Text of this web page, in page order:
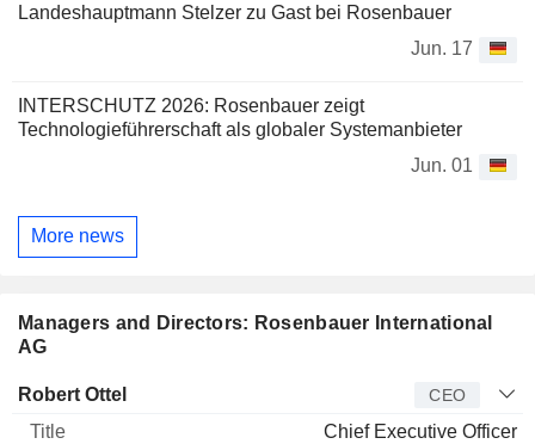
Landeshauptmann Stelzer zu Gast bei Rosenbauer
Jun. 17
INTERSCHUTZ 2026: Rosenbauer zeigt
Technologieführerschaft als globaler Systemanbieter
Jun. 01
More news
Managers and Directors: Rosenbauer International
AG
Manager Title
Robert Ottel CEO
Chief Executive Officer